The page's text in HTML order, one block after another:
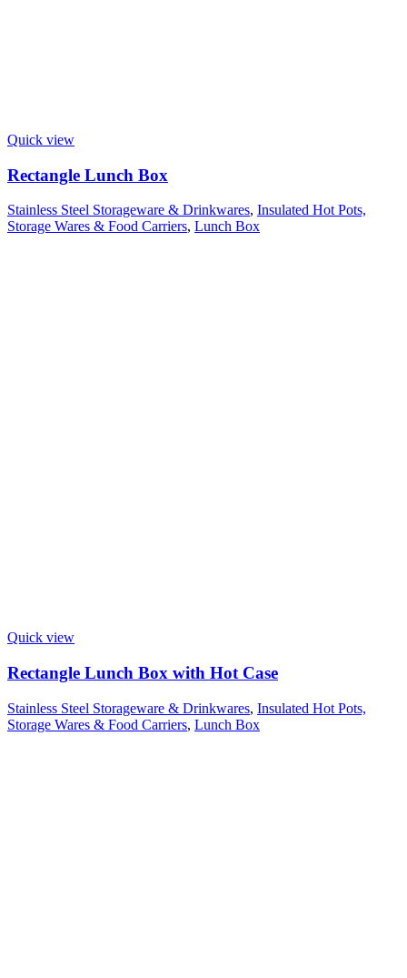
Quick view
Rectangle Lunch Box
Stainless Steel Storageware & Drinkwares, Insulated Hot Pots,
Storage Wares & Food Carriers, Lunch Box
Quick view
Rectangle Lunch Box with Hot Case
Stainless Steel Storageware & Drinkwares, Insulated Hot Pots,
Storage Wares & Food Carriers, Lunch Box